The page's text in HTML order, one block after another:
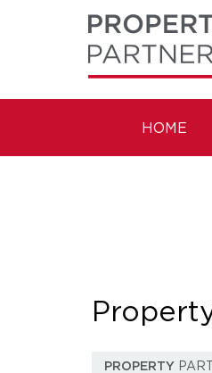
HOME
PROPERTY